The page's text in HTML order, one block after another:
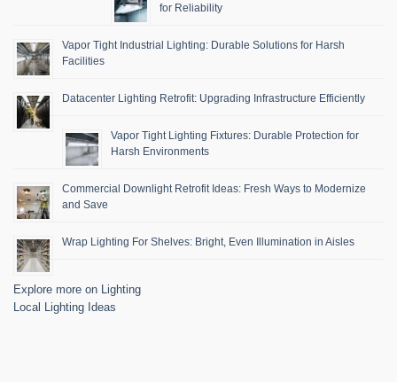
for Reliability
Vapor Tight Industrial Lighting: Durable Solutions for Harsh
Facilities
Datacenter Lighting Retrofit: Upgrading Infrastructure Efficiently
Vapor Tight Lighting Fixtures: Durable Protection for
Harsh Environments
Commercial Downlight Retrofit Ideas: Fresh Ways to Modernize
and Save
Wrap Lighting For Shelves: Bright, Even Illumination in Aisles
Explore more on Lighting
Local Lighting Ideas